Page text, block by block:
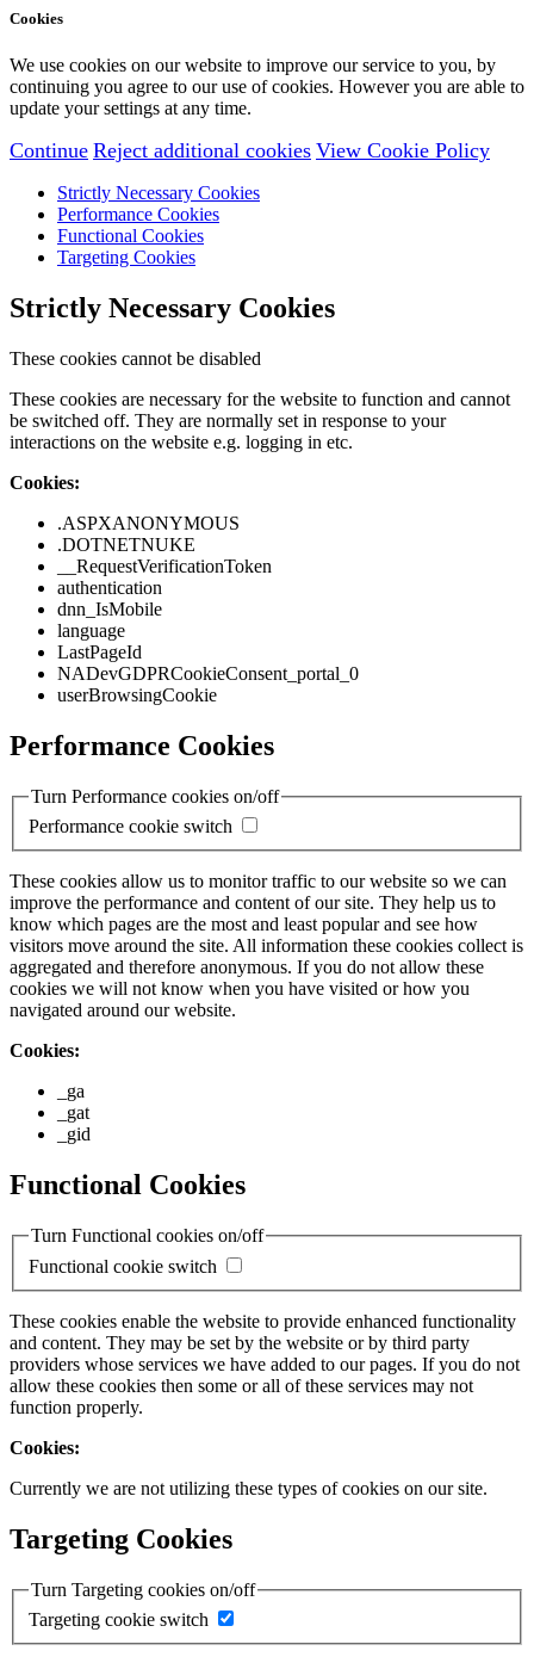
Cookies
We use cookies on our website to improve our service to you, by
continuing you agree to our use of cookies. However you are able to
update your settings at any time.
Continue Reject additional cookies View Cookie Policy
Strictly Necessary Cookies
Performance Cookies
Functional Cookies
Targeting Cookies
Strictly Necessary Cookies
These cookies cannot be disabled
These cookies are necessary for the website to function and cannot
be switched off. They are normally set in response to your
interactions on the website e.g. logging in etc.
Cookies:
.ASPXANONYMOUS
.DOTNETNUKE
__RequestVerificationToken
authentication
dnn_IsMobile
language
LastPageId
NADevGDPRCookieConsent_portal_0
userBrowsingCookie
Performance Cookies
Turn Performance cookies on/off
Performance cookie switch
These cookies allow us to monitor traffic to our website so we can
improve the performance and content of our site. They help us to
know which pages are the most and least popular and see how
visitors move around the site. All information these cookies collect is
aggregated and therefore anonymous. If you do not allow these
cookies we will not know when you have visited or how you
navigated around our website.
Cookies:
_ga
_gat
_gid
Functional Cookies
Turn Functional cookies on/off
Functional cookie switch
These cookies enable the website to provide enhanced functionality
and content. They may be set by the website or by third party
providers whose services we have added to our pages. If you do not
allow these cookies then some or all of these services may not
function properly.
Cookies:
Currently we are not utilizing these types of cookies on our site.
Targeting Cookies
Turn Targeting cookies on/off
Targeting cookie switch